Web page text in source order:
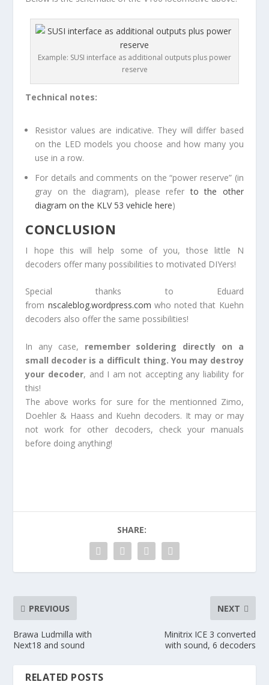
Example: SUSI interface as additional outputs plus power
reserve
Technical notes:
Resistor values are indicative. They will differ based
on the LED models you choose and how many you
use in a row.
For details and comments on the “power reserve” (in
gray on the diagram), please referto the other
diagram on the KLV 53 vehicle here)
CONCLUSION
I hope this will help some of you, those little N
decoders offer many possibilities to motivated DIYers!
Special thanks to Eduard
from nscaleblog.wordpress.com who noted that Kuehn
decoders also offer the same possibilities!
In any case, remember soldering directly on a
small decoder is a difficult thing. You may destroy
your decoder, and I am not accepting any liability for
this!
The above works for sure for the mentionned Zimo,
Doehler & Haass and Kuehn decoders. It may or may
not work for other decoders, check your manuals
before doing anything!
SHARE:
PREVIOUS
Brawa Ludmilla with
Next18 and sound
NEXT
Minitrix ICE 3 converted
with sound, 6 decoders
RELATED POSTS